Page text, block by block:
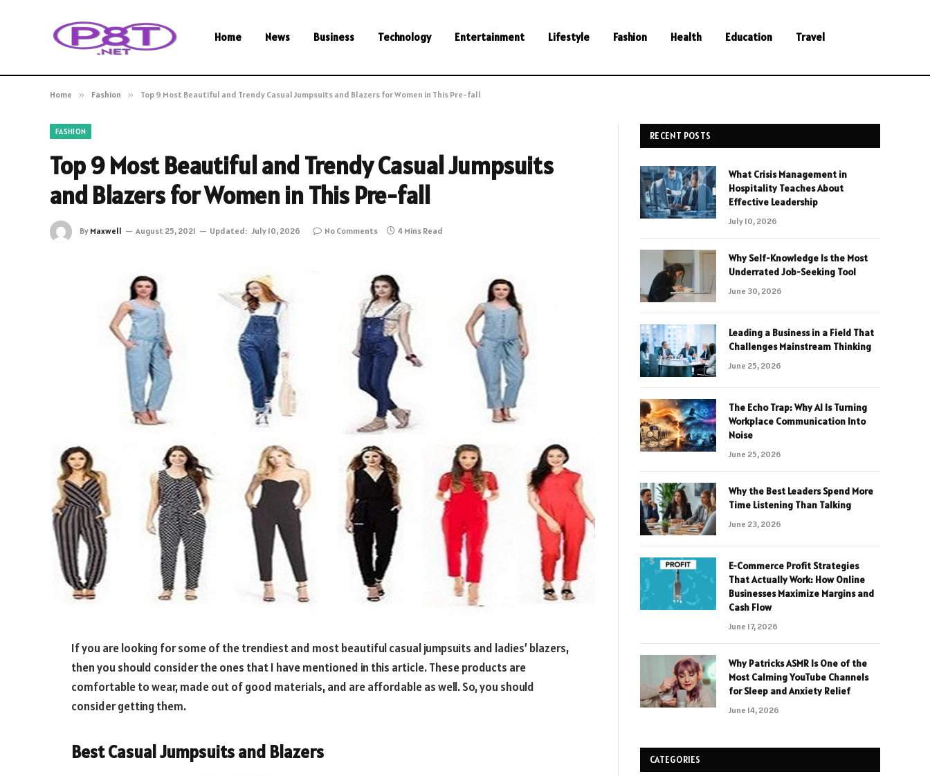
Home News Business Technology Entertainment Lifestyle Fashion Health Education Travel
Home » Fashion » Top 9 Most Beautiful and Trendy Casual Jumpsuits and Blazers for Women in This Pre-fall
FASHION
Top 9 Most Beautiful and Trendy Casual Jumpsuits
and Blazers for Women in This Pre-fall
By Maxwell August 25, 2021 Updated: July 10, 2026 No Comments 4 Mins Read
If you are looking for some of the trendiest and most beautiful casual jumpsuits and ladies’ blazers,
then you should consider the ones that I have mentioned in this article. These products are
comfortable to wear, made out of good materials, and are affordable as well. So, you should
consider getting them.
Best Casual Jumpsuits and Blazers
RECENT POSTS
What Crisis Management in
Hospitality Teaches About
Effective Leadership
July 10, 2026
Why Self-Knowledge Is the Most
Underrated Job-Seeking Tool
June 30, 2026
Leading a Business in a Field That
Challenges Mainstream Thinking
June 25, 2026
The Echo Trap: Why AI Is Turning
Workplace Communication Into
Noise
June 25, 2026
Why the Best Leaders Spend More
Time Listening Than Talking
June 23, 2026
E-Commerce Profit Strategies
That Actually Work: How Online
Businesses Maximize Margins and
Cash Flow
June 17, 2026
Why Patricks ASMR Is One of the
Most Calming YouTube Channels
for Sleep and Anxiety Relief
June 14, 2026
CATEGORIES